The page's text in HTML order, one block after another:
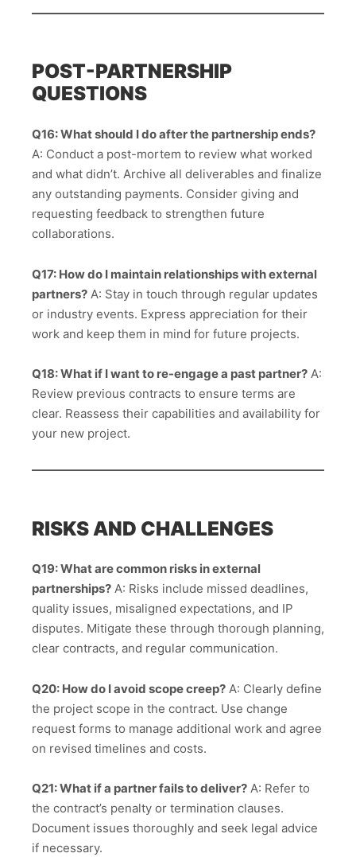
POST-PARTNERSHIP
QUESTIONS
Q16: What should I do after the partnership ends?
A: Conduct a post-mortem to review what worked
and what didn’t. Archive all deliverables and finalize
any outstanding payments. Consider giving and
requesting feedback to strengthen future
collaborations.
Q17: How do I maintain relationships with external
partners? A: Stay in touch through regular updates
or industry events. Express appreciation for their
work and keep them in mind for future projects.
Q18: What if I want to re-engage a past partner? A:
Review previous contracts to ensure terms are
clear. Reassess their capabilities and availability for
your new project.
RISKS AND CHALLENGES
Q19: What are common risks in external
partnerships? A: Risks include missed deadlines,
quality issues, misaligned expectations, and IP
disputes. Mitigate these through thorough planning,
clear contracts, and regular communication.
Q20: How do I avoid scope creep? A: Clearly define
the project scope in the contract. Use change
request forms to manage additional work and agree
on revised timelines and costs.
Q21: What if a partner fails to deliver? A: Refer to
the contract’s penalty or termination clauses.
Document issues thoroughly and seek legal advice
if necessary.